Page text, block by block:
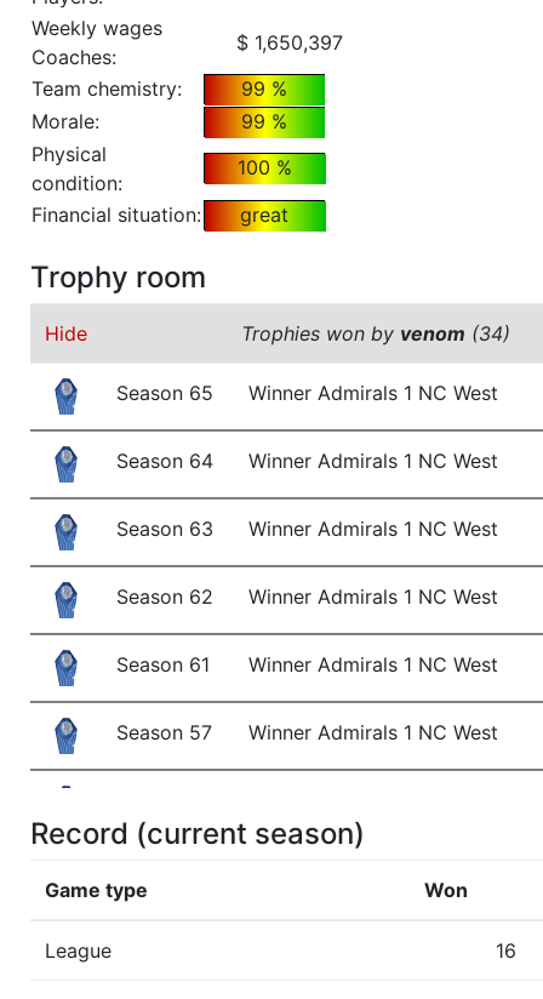
Weekly wages
Coaches:
$ 1,650,397
Team chemistry:
99 %
Morale:
99 %
Physical
condition:
100 %
Financial situation:
great
Trophy room
Hide Trophies won by venom (34)
Season 65 Winner Admirals 1 NC West
Season 64 Winner Admirals 1 NC West
Season 63 Winner Admirals 1 NC West
Season 62 Winner Admirals 1 NC West
Season 61 Winner Admirals 1 NC West
Season 57 Winner Admirals 1 NC West
Record (current season)
Game type Won
League 16